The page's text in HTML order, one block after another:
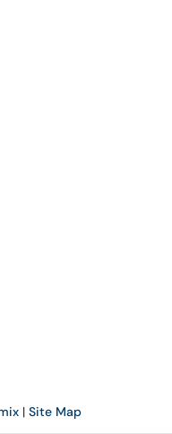
| Site Map